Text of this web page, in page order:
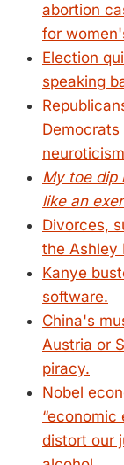
abortion
for
Election
speaking
My toe dip
like an
Divorces,
the Ashley
Kanye
software.
China's
Austria or
piracy.
Nobel
distort our